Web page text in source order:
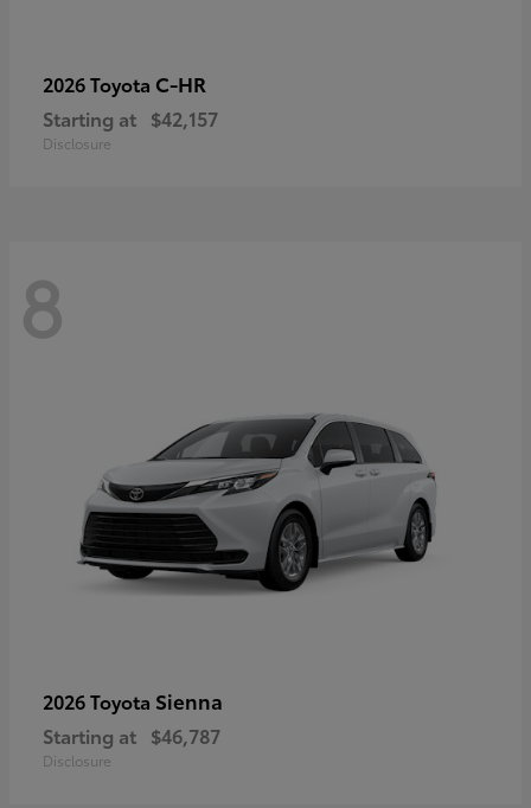
2026 Toyota C-HR
Starting at $42,157
Disclosure
8
2026 Toyota Sienna
Starting at $46,787
Disclosure